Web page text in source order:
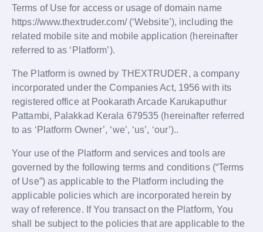
Terms of Use for access or usage of domain name
https://www.thextruder.com/ (‘Website’), including the
related mobile site and mobile application (hereinafter
referred to as ‘Platform’).
The Platform is owned by THEXTRUDER, a company
incorporated under the Companies Act, 1956 with its
registered office at Pookarath Arcade Karukaputhur
Pattambi, Palakkad Kerala 679535 (hereinafter referred
to as ‘Platform Owner’, ‘we’, ‘us’, ‘our’)..
Your use of the Platform and services and tools are
governed by the following terms and conditions (“Terms
of Use”) as applicable to the Platform including the
applicable policies which are incorporated herein by
way of reference. If You transact on the Platform, You
shall be subject to the policies that are applicable to the